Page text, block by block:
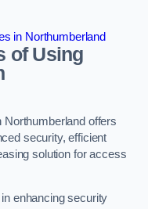
in Northumberland
of Using
Northumberland offers
security, efficient
solution for access
enhancing security